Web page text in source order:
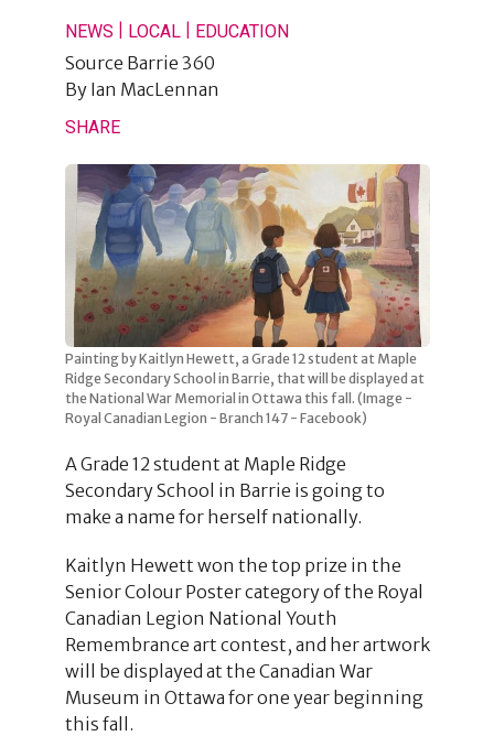
NEWS LOCAL| EDUCATION
Source Barrie 360
By Ian MacLennan
SHARE
Painting by Kaitlyn Hewett, a Grade 12 student at Maple
Ridge Secondary School in Barrie, that will be displayed at
the National War Memorial in Ottawa this fall. (Image -
Royal Canadian Legion - Branch 147 - Facebook)
A Grade 12 student at Maple Ridge
Secondary School in Barrie is going to
make a name for herself nationally.
Kaitlyn Hewett won the top prize in the
Senior Colour Poster category of the Royal
Canadian Legion National Youth
Remembrance art contest, and her artwork
will be displayed at the Canadian War
Museum in Ottawa for one year beginning
this fall.